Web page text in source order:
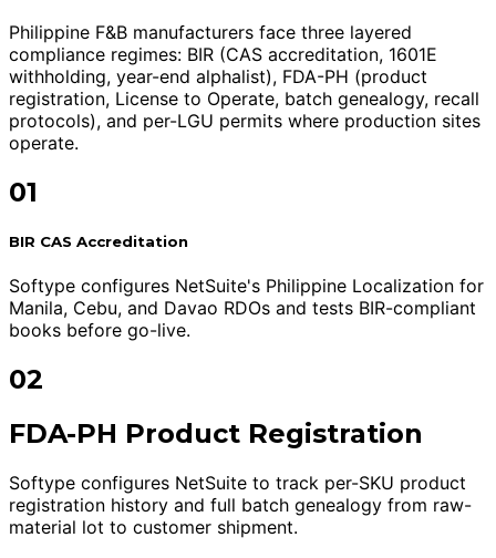
Philippine F&B manufacturers face three layered
compliance regimes: BIR (CAS accreditation, 1601E
withholding, year-end alphalist), FDA-PH (product
registration, License to Operate, batch genealogy, recall
protocols), and per-LGU permits where production sites
operate.
01
BIR CAS Accreditation
Softype configures NetSuite's Philippine Localization for
Manila, Cebu, and Davao RDOs and tests BIR-compliant
books before go-live.
02
FDA-PH Product Registration
Softype configures NetSuite to track per-SKU product
registration history and full batch genealogy from raw-
material lot to customer shipment.